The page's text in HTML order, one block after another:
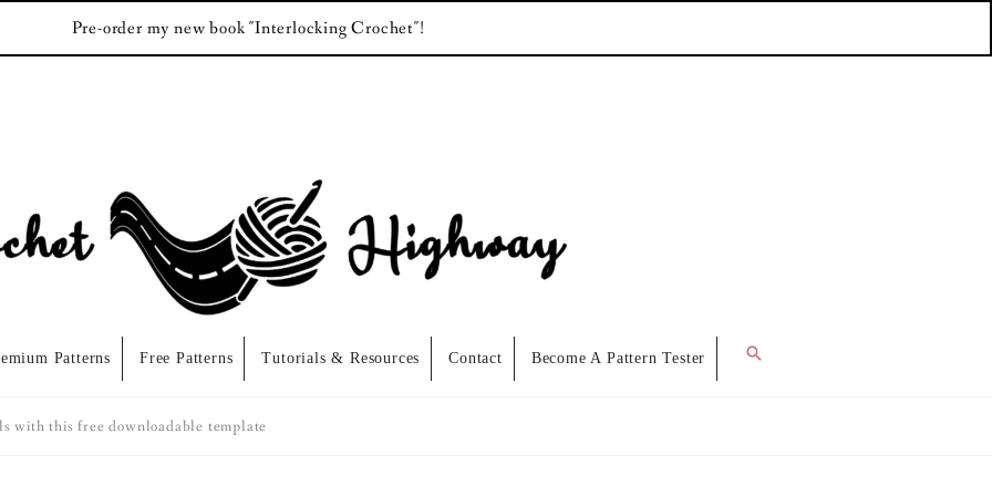
Pre-order my new book "Interlocking Crochet"!
Patterns Free Patterns Tutorials & Resources Contact Become A Pattern Tester Search
with this free downloadable template